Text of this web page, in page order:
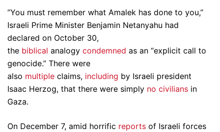
“You must remember what Amalek has done to you,”
Israeli Prime Minister Benjamin Netanyahu had
declared on October 30,
the biblical analogy condemned as an “explicit call to
genocide.” There were
also multiple claims, including by Israeli president
Isaac Herzog, that there were simply no civilians in
Gaza.
On December 7, amid horrific reports of Israeli forces